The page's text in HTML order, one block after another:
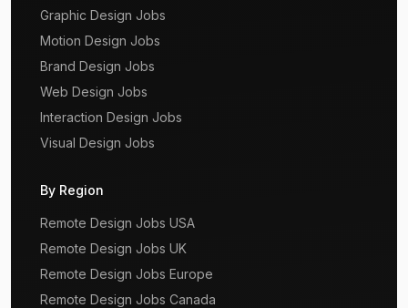
Graphic Design Jobs
Motion Design Jobs
Brand Design Jobs
Web Design Jobs
Interaction Design Jobs
Visual Design Jobs
By Region
Remote Design Jobs USA
Remote Design Jobs UK
Remote Design Jobs Europe
Remote Design Jobs Canada